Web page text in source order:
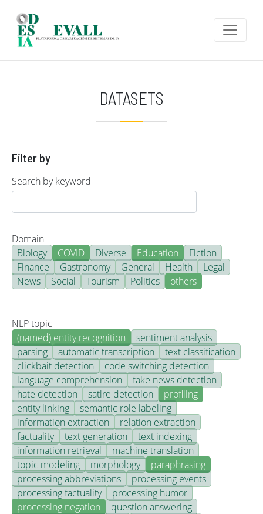
DATASETS
Filter by
Search by keyword
Domain
Biology
COVID Diverse Education
Fiction
Finance
Gastronomy General Health
Legal
News
Social Tourism Politics others
NLP topic
(named) entity recognition
sentiment analysis
parsing
automatic transcription
text classification
clickbait detection
code switching detection
language comprehension
fake news detection
hate detection
satire detection
profiling
entity linking
semantic role labeling
information extraction
relation extraction
factuality
text generation
text indexing
information retrieval
machine translation
topic modeling
morphology
paraphrasing
processing abbreviations
processing events
processing factuality
processing humor
processing negation
question answering